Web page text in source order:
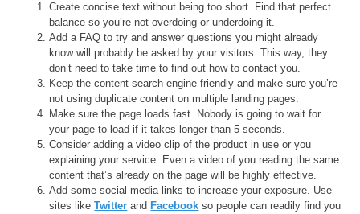
Create concise text without being too short. Find that perfect
balance so you’re not overdoing or underdoing it.
Add a FAQ to try and answer questions you might already
know will probably be asked by your visitors. This way, they
don’t need to take time to find out how to contact you.
Keep the content search engine friendly and make sure you’re
not using duplicate content on multiple landing pages.
Make sure the page loads fast. Nobody is going to wait for
your page to load if it takes longer than 5 seconds.
Consider adding a video clip of the product in use or you
explaining your service. Even a video of you reading the same
content that’s already on the page will be highly effective.
Add some social media links to increase your exposure. Use
sites likeTwitter and Facebook so people can readily find you